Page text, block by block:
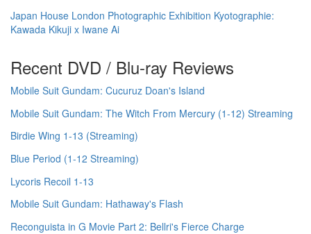
Japan House London Photographic Exhibition Kyotographie:
Kawada Kikuji x Iwane Ai
Recent DVD / Blu-ray Reviews
Mobile Suit Gundam: Cucuruz Doan's Island
Mobile Suit Gundam: The Witch From Mercury (1-12) Streaming
Birdie Wing 1-13 (Streaming)
Blue Period (1-12 Streaming)
Lycoris Recoil 1-13
Mobile Suit Gundam: Hathaway's Flash
Reconguista in G Movie Part 2: Bellri's Fierce Charge